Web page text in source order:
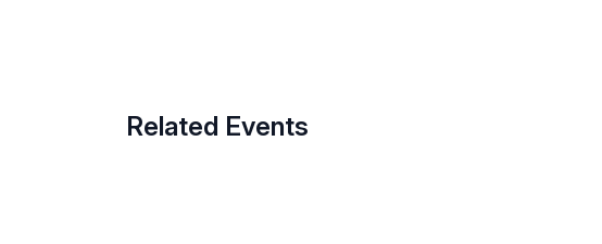
Related Events